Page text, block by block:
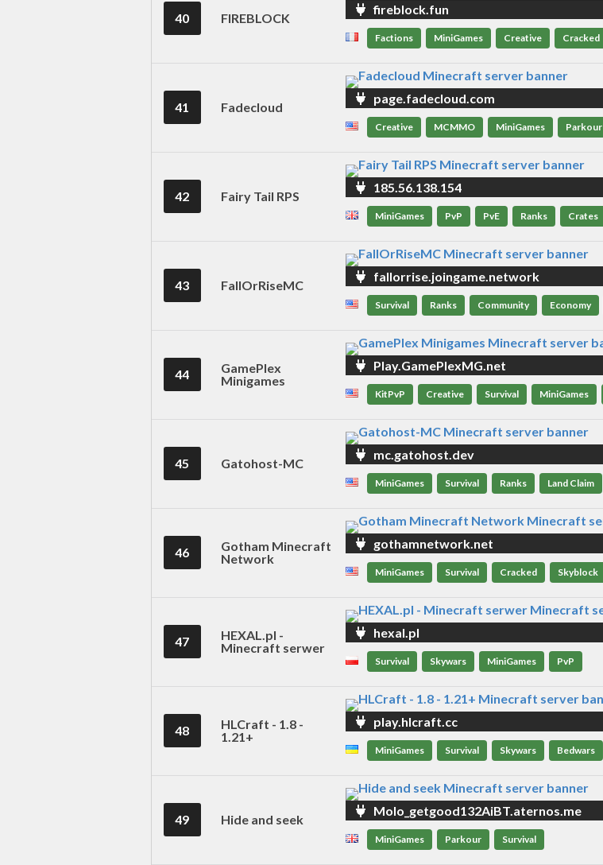
40 FIREBLOCK
fireblock.fun
Factions MiniGames Creative Cracked
41 Fadecloud
page.fadecloud.com
Creative MCMMO MiniGames Parkour
42 Fairy Tail RPS
185.56.138.154
MiniGames PvP PvE Ranks Crates
43 FallOrRiseMC
fallorrise.joingame.network
Survival Ranks Community Economy
44
GamePlex
Minigames
Play.GamePlexMG.net
KitPvP Creative Survival MiniGames
45 Gatohost-MC
mc.gatohost.dev
MiniGames Survival Ranks Land Claim
46
Gotham Minecraft
Network
gothamnetwork.net
MiniGames Survival Cracked Skyblock
47
HEXAL.pl -
Minecraft serwer
hexal.pl
Survival Skywars MiniGames PvP
48
HLCraft - 1.8 -
1.21+
play.hlcraft.cc
MiniGames Survival Skywars Bedwars
49 Hide and seek
Molo_getgood132AiBT.aternos.me
MiniGames Parkour Survival